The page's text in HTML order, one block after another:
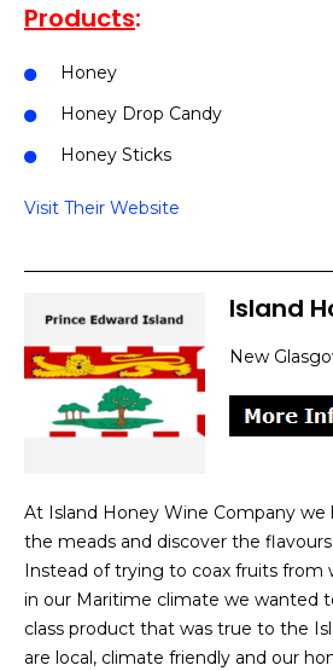
Products:
Honey
Honey Drop Candy
Honey Sticks
Visit Their Website
Island
New
At Island Honey Wine Company
the meads and discover the
Instead of trying to coax fruits from
in our Maritime climate we wanted
class product that was true to the
are local, climate friendly and our